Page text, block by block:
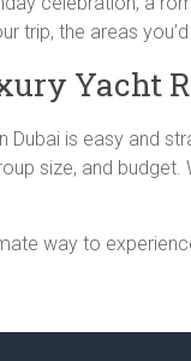
trip, the areas
Yacht
Dubai is easy and
size, and
way to